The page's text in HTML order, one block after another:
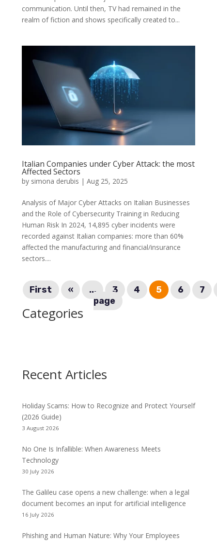
communication. Until then, TV had remained in the
realm of fiction and shows specifically created to...
Italian Companies under Cyber Attack: the most
Affected Sectors
by simona derubis | Aug 25, 2025
Analysis of Major Cyber Attacks on Italian Businesses
and the Role of Cybersecurity Training in Reducing
Human Risk In 2024, 14,895 cyber incidents were
recorded against Italian companies: more than 60%
affected the manufacturing and financial/insurance
sectors....
First « ... 3 4 5 6
7
page
Categories
Recent Articles
Holiday Scams: How to Recognize and Protect Yourself
(2026 Guide)
3 August 2026
No One Is Infallible: When Awareness Meets
Technology
30 July 2026
The Galileu case opens a new challenge: when a legal
document becomes an input for artificial intelligence
16 July 2026
Phishing and Human Nature: Why Your Employees